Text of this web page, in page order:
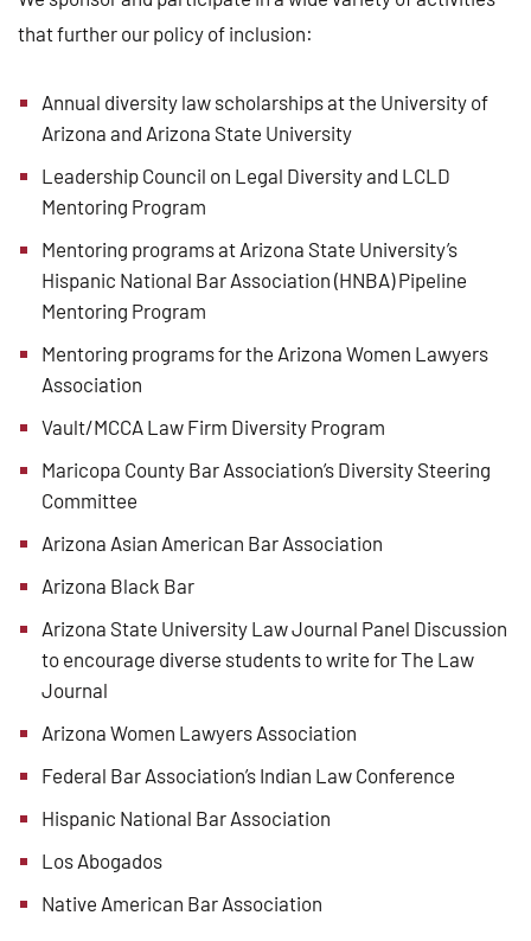
that further our policy of inclusion:
Annual diversity law scholarships at the University of
Arizona and Arizona State University
Leadership Council on Legal Diversity and LCLD
Mentoring Program
Mentoring programs at Arizona State University’s
Hispanic National Bar Association (HNBA) Pipeline
Mentoring Program
Mentoring programs for the Arizona Women Lawyers
Association
Vault/MCCA Law Firm Diversity Program
Maricopa County Bar Association’s Diversity Steering
Committee
Arizona Asian American Bar Association
Arizona Black Bar
Arizona State University Law Journal Panel Discussion
to encourage diverse students to write for The Law
Journal
Arizona Women Lawyers Association
Federal Bar Association’s Indian Law Conference
Hispanic National Bar Association
Los Abogados
Native American Bar Association